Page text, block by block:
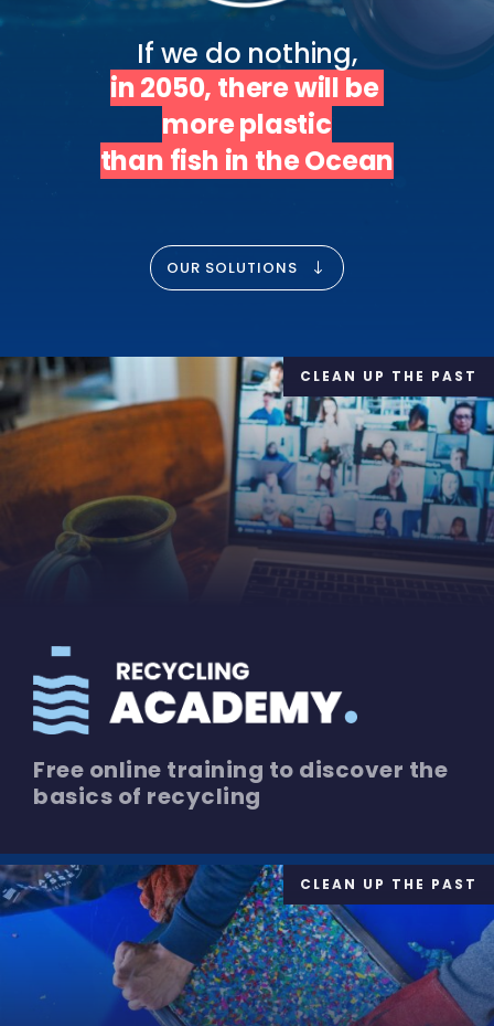
If we do nothing,
in 2050, there will be
more plastic
than fish in the Ocean
OUR SOLUTIONS
Free online training to discover the
basics of recycling